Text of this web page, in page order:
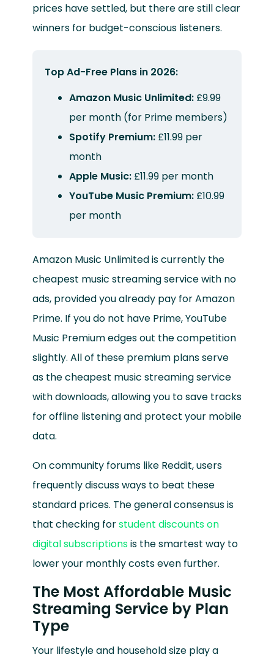
prices have settled, but there are still clear
winners for budget-conscious listeners.
Top Ad-Free Plans in 2026:
Amazon Music Unlimited:£9.99
per month (for Prime members)
Spotify Premium:£11.99 per
month
Apple Music:£11.99 per month
YouTube Music Premium:£10.99
per month
Amazon Music Unlimited is currently the
cheapest music streaming service with no
ads, provided you already pay for Amazon
Prime. If you do not have Prime, YouTube
Music Premium edges out the competition
slightly. All of these premium plans serve
as the cheapest music streaming service
with downloads, allowing you to save tracks
for offline listening and protect your mobile
data.
On community forums like Reddit, users
frequently discuss ways to beat these
standard prices. The general consensus is
that checking forstudent discounts on
digital subscriptionsis the smartest way to
lower your monthly costs even further.
The Most Affordable Music
Streaming Service by Plan
Type
Your lifestyle and household size play a